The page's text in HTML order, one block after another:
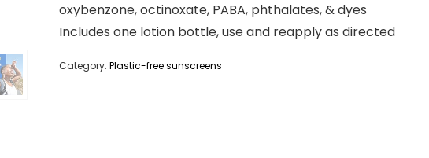
oxybenzone, octinoxate, PABA, phthalates, & dyes
Includes one lotion bottle, use and reapply as directed
Category: Plastic-free sunscreens